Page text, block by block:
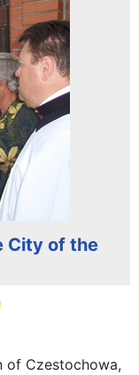
City of the
of Czestochowa,